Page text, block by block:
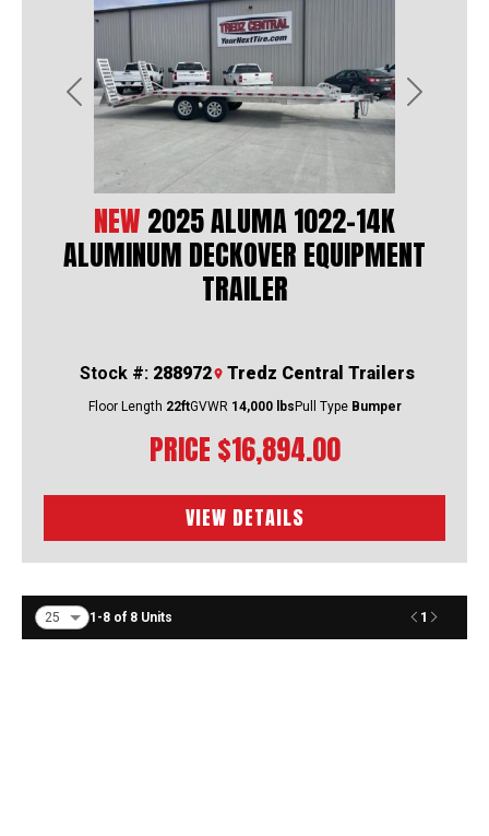
Previous Next
NEW 2025 ALUMA 1022-14K
ALUMINUM DECKOVER EQUIPMENT
TRAILER
PRICE $16,894.00
Stock #: 288972 Tredz Central Trailers
Floor Length 22ftGVWR 14,000 lbsPull Type Bumper
VIEW DETAILS
1-8 of 8 Units 1